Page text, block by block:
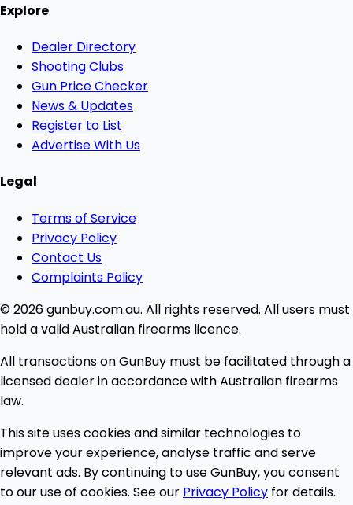
Explore
Dealer Directory
Shooting Clubs
Gun Price Checker
News & Updates
Register to List
Advertise With Us
Legal
Terms of Service
Privacy Policy
Contact Us
Complaints Policy
© 2026 gunbuy.com.au. All rights reserved. All users must
hold a valid Australian firearms licence.
All transactions on GunBuy must be facilitated through a
licensed dealer in accordance with Australian firearms
law.
This site uses cookies and similar technologies to
improve your experience, analyse traffic and serve
relevant ads. By continuing to use GunBuy, you consent
to our use of cookies. See our Privacy Policy for details.